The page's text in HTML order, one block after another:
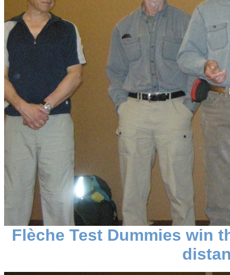
Flèche Test Dummies win